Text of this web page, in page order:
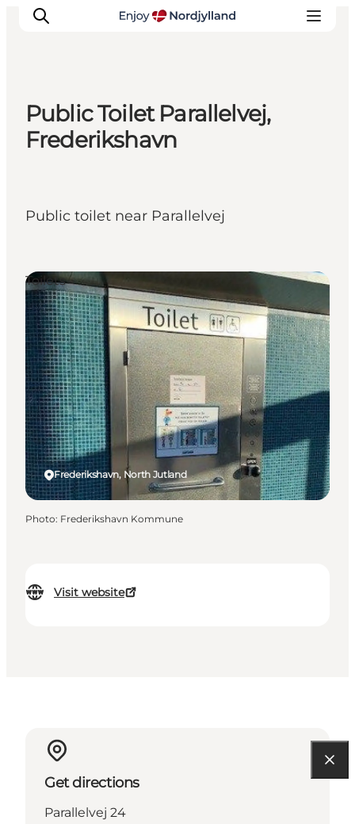
Things to do
Events
Public Toilet Parallelvej,
Frederikshavn
Public toilet near Parallelvej
Visit website
Frederikshavn, North Jutland
Toilets
Photo: Frederikshavn Kommune
Get directions
Parallelvej 24